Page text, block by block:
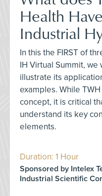
Health
Industrial
In this the FIRST of
IH Virtual Summit,
illustrate its
examples. While
concept, it is critical
understand its key
elements.
Duration: 1 Hour
Sponsored by Intelex
Industrial Scientific